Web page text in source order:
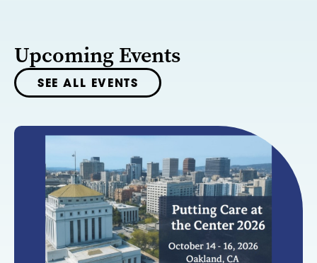
Upcoming Events
SEE ALL EVENTS